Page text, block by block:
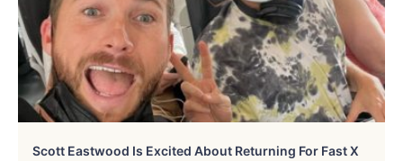
Scott Eastwood Is Excited About Returning For Fast X